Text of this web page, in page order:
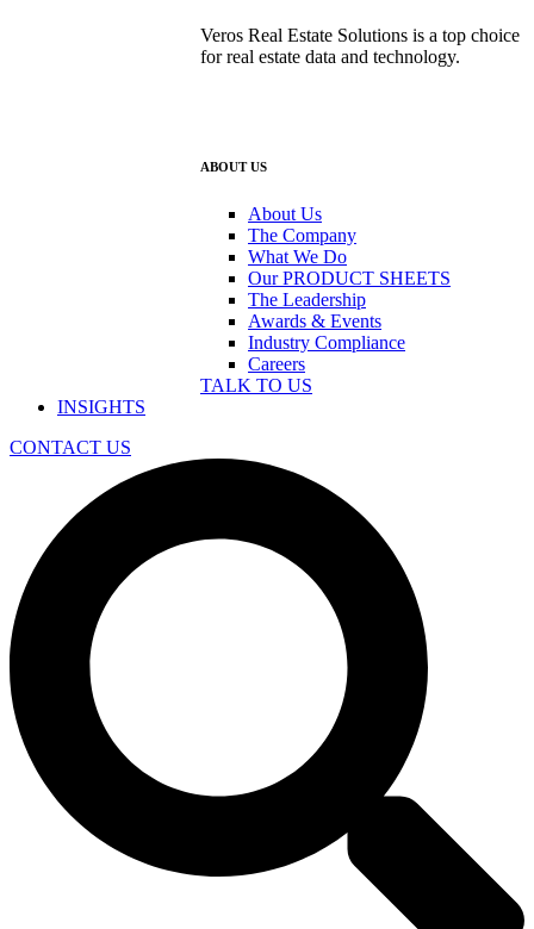
Veros Real Estate Solutions is a top choice
for real estate data and technology.
ABOUT US
About Us
The Company
What We Do
Our PRODUCT SHEETS
The Leadership
Awards & Events
Industry Compliance
Careers
TALK TO US
INSIGHTS
CONTACT US